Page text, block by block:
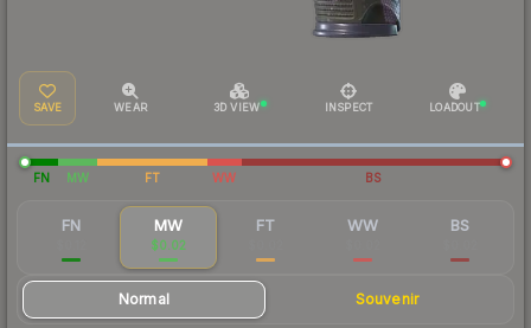
SAVE WEAR 3D VIEW INSPECT LOADOUT
FN MW FT WW BS
FN MW
$0.02
FT WW BS
Normal Souvenir